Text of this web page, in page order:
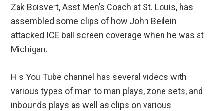
Zak Boisvert, Asst Men’s Coach at St. Louis, has
assembled some clips of how John Beilein
attacked ICE ball screen coverage when he was at
Michigan.
His You Tube channel has several videos with
various types of man to man plays, zone sets, and
inbounds plays as well as clips on various